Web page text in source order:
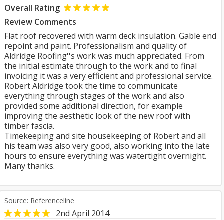
Overall Rating
Review Comments
Flat roof recovered with warm deck insulation. Gable end
repoint and paint. Professionalism and quality of
Aldridge Roofing''s work was much appreciated. From
the initial estimate through to the work and to final
invoicing it was a very efficient and professional service.
Robert Aldridge took the time to communicate
everything through stages of the work and also
provided some additional direction, for example
improving the aesthetic look of the new roof with
timber fascia.
Timekeeping and site housekeeping of Robert and all
his team was also very good, also working into the late
hours to ensure everything was watertight overnight.
Many thanks.
Source: Referenceline
2nd April 2014